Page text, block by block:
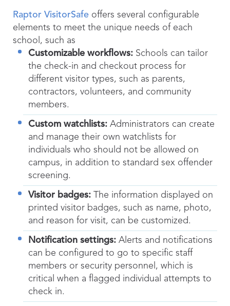
Raptor VisitorSafe offers several configurable
elements to meet the unique needs of each
school, such as
Customizable workflows: Schools can tailor
the check-in and checkout process for
different visitor types, such as parents,
contractors, volunteers, and community
members.
Custom watchlists: Administrators can create
and manage their own watchlists for
individuals who should not be allowed on
campus, in addition to standard sex offender
screening.
Visitor badges: The information displayed on
printed visitor badges, such as name, photo,
and reason for visit, can be customized.
Notification settings: Alerts and notifications
can be configured to go to specific staff
members or security personnel, which is
critical when a flagged individual attempts to
check in.